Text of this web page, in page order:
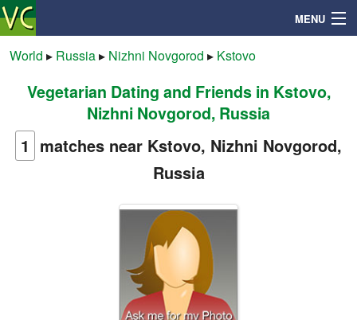
MENU
Search
Mailbox
World ▸ Russia▸ Nizhni Novgorod ▸ Kstovo
Vegetarian Dating and Friends in Kstovo,
Nizhni Novgorod, Russia
1 matches near Kstovo, Nizhni Novgorod,
Russia